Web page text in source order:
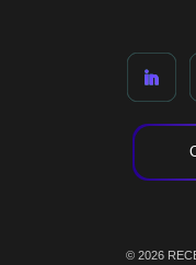
© 2026